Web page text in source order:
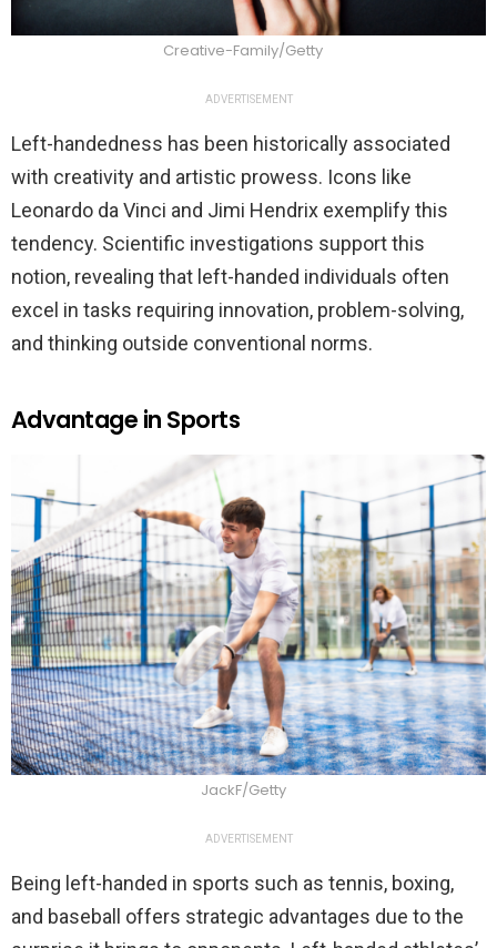
Creative-Family/Getty
ADVERTISEMENT
Left-handedness has been historically associated
with creativity and artistic prowess. Icons like
Leonardo da Vinci and Jimi Hendrix exemplify this
tendency. Scientific investigations support this
notion, revealing that left-handed individuals often
excel in tasks requiring innovation, problem-solving,
and thinking outside conventional norms.
Advantage in Sports
JackF/Getty
ADVERTISEMENT
Being left-handed in sports such as tennis, boxing,
and baseball offers strategic advantages due to the